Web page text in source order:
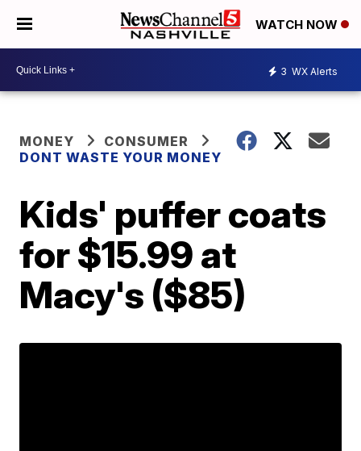
WATCH NOW
3 WX Alerts
MONEY
CONSUMER
DONT WASTE YOUR MONEY
Kids' puffer coats
for $15.99 at
Macy's ($85)